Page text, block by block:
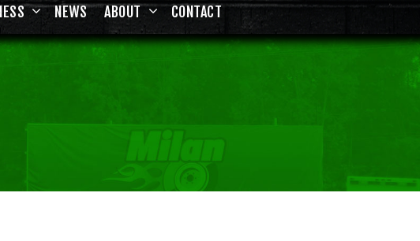
NEWS ABOUT CONTACT